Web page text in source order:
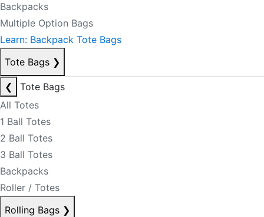
Backpacks
Multiple Option Bags
Learn: Backpack Tote Bags
Tote Bags ❯
❮
Tote Bags
All Totes
1 Ball Totes
2 Ball Totes
3 Ball Totes
Backpacks
Roller / Totes
Rolling Bags ❯